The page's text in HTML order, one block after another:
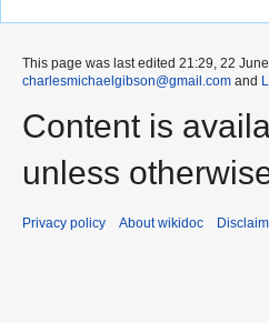
This page was last edited 21:29, 22
charlesmichaelgibson@gmail.com and
Content is
unless
Privacy policy About wikidoc